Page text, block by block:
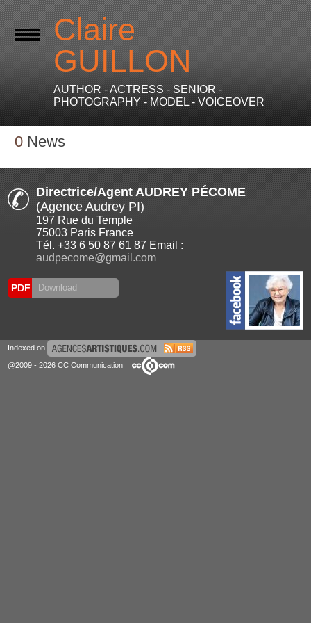
Claire
GUILLON
AUTHOR - ACTRESS - SENIOR -
PHOTOGRAPHY - MODEL - VOICEOVER
0 News
Directrice/Agent AUDREY PÉCOME
(Agence Audrey PI)
197 Rue du Temple
75003 Paris France
Tél. +33 6 50 87 61 87 Email :
audpecome@gmail.com
PDF Download
Indexed on
@2009 - 2026 CC Communication